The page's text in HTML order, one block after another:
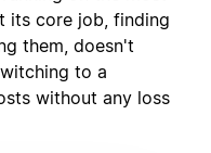
its core job, finding
them, doesn't
to a
without any loss